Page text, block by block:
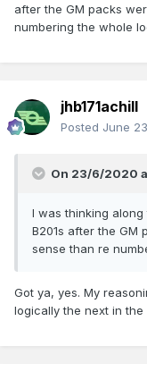
after the GM packs
numbering the whole
jhb171achill
Posted June
On 23/6/2020
I was thinking
B201s after the GM
sense than re
Got ya, yes. My
logically the next in the